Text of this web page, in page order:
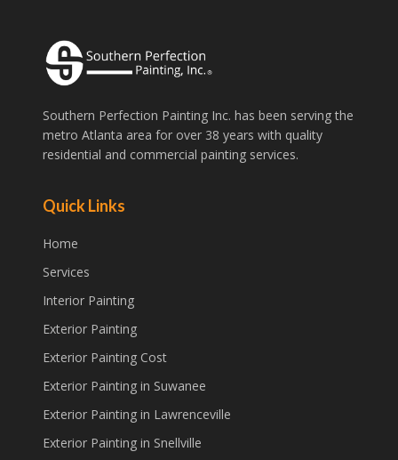
Southern Perfection Painting Inc. has been serving the
metro Atlanta area for over 38 years with quality
residential and commercial painting services.
Quick Links
Home
Services
Interior Painting
Exterior Painting
Exterior Painting Cost
Exterior Painting in Suwanee
Exterior Painting in Lawrenceville
Exterior Painting in Snellville